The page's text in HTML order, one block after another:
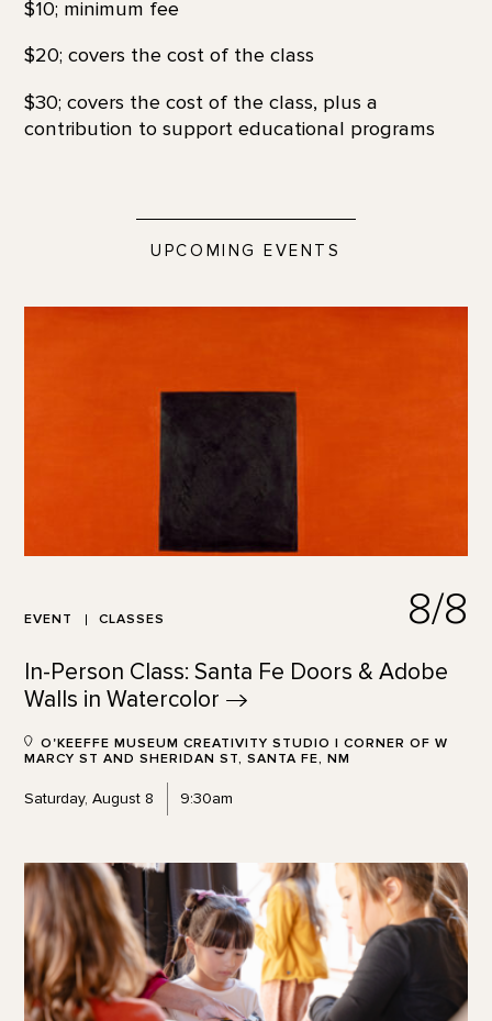
$10; minimum fee
$20; covers the cost of the class
$30; covers the cost of the class, plus a
contribution to support educational programs
UPCOMING EVENTS
EVENT CLASSES 8/8
In-Person Class: Santa Fe Doors & Adobe
Walls in Watercolor
O'KEEFFE MUSEUM CREATIVITY STUDIO | CORNER OF W
MARCY ST AND SHERIDAN ST, SANTA FE, NM
Saturday, August 8 9:30am